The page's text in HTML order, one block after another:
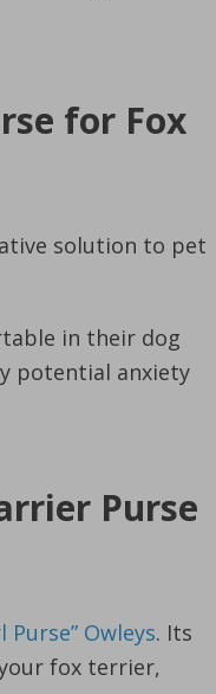
for Fox
solution to pet
in their dog
potential anxiety
Purse
Purse” Owleys. Its
fox terrier,